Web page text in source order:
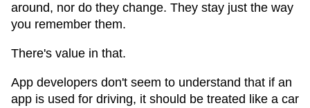
around, nor do they change. They stay just the way
you remember them.
There's value in that.
App developers don't seem to understand that if an
app is used for driving, it should be treated like a car